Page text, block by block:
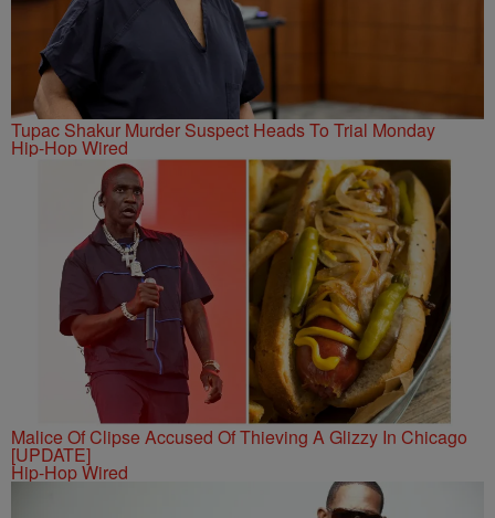
Tupac Shakur Murder Suspect Heads To Trial Monday
Hip-Hop Wired
Malice Of Clipse Accused Of Thieving A Glizzy In Chicago
[UPDATE]
Hip-Hop Wired